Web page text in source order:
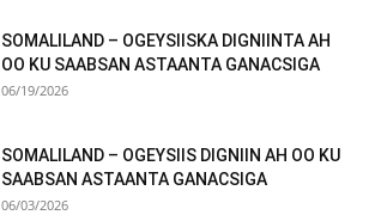
SOMALILAND – OGEYSIISKA DIGNIINTA AH
OO KU SAABSAN ASTAANTA GANACSIGA
06/19/2026
SOMALILAND – OGEYSIIS DIGNIIN AH OO KU
SAABSAN ASTAANTA GANACSIGA
06/03/2026